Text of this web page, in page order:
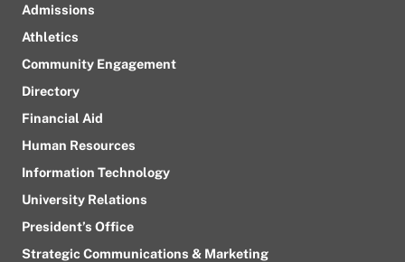
Admissions
Athletics
Community Engagement
Directory
Financial Aid
Human Resources
Information Technology
University Relations
President’s Office
Strategic Communications & Marketing